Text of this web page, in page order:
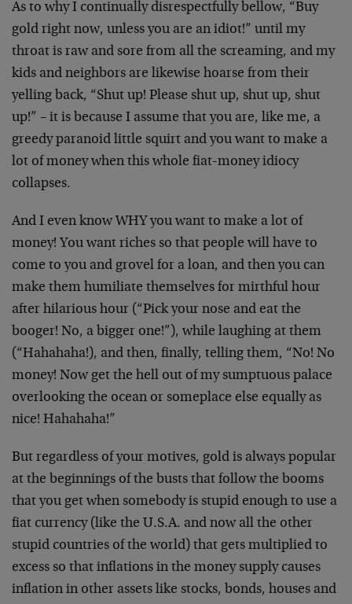
As to why I continually disrespectfully bellow, “Buy
gold right now, unless you are an idiot!” until my
throat is raw and sore from all the screaming, and my
kids and neighbors are likewise hoarse from their
yelling back, “Shut up! Please shut up, shut up, shut
up!” – it is because I assume that you are, like me, a
greedy paranoid little squirt and you want to make a
lot of money when this whole fiat-money idiocy
collapses.
And I even know WHY you want to make a lot of
money! You want riches so that people will have to
come to you and grovel for a loan, and then you can
make them humiliate themselves for mirthful hour
after hilarious hour (“Pick your nose and eat the
booger! No, a bigger one!”), while laughing at them
(“Hahahaha!), and then, finally, telling them, “No! No
money! Now get the hell out of my sumptuous palace
overlooking the ocean or someplace else equally as
nice! Hahahaha!”
But regardless of your motives, gold is always popular
at the beginnings of the busts that follow the booms
that you get when somebody is stupid enough to use a
fiat currency (like the U.S.A. and now all the other
stupid countries of the world) that gets multiplied to
excess so that inflations in the money supply causes
inflation in other assets like stocks, bonds, houses and